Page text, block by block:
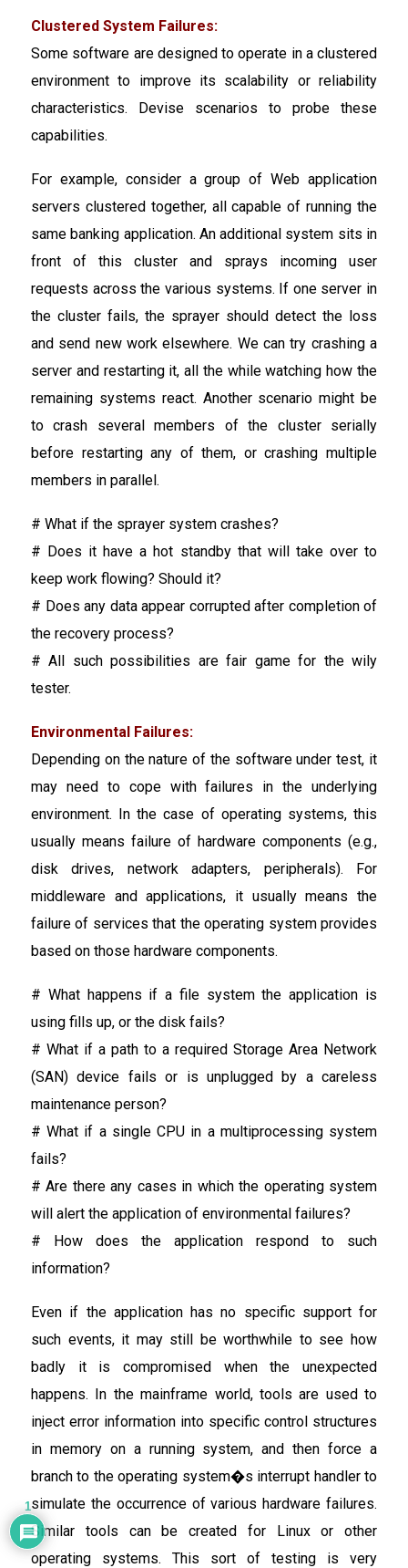
Clustered System Failures:
Some software are designed to operate in a clustered
environment to improve its scalability or reliability
characteristics. Devise scenarios to probe these
capabilities.
For example, consider a group of Web application
servers clustered together, all capable of running the
same banking application. An additional system sits in
front of this cluster and sprays incoming user
requests across the various systems. If one server in
the cluster fails, the sprayer should detect the loss
and send new work elsewhere. We can try crashing a
server and restarting it, all the while watching how the
remaining systems react. Another scenario might be
to crash several members of the cluster serially
before restarting any of them, or crashing multiple
members in parallel.
# What if the sprayer system crashes?
# Does it have a hot standby that will take over to
keep work flowing? Should it?
# Does any data appear corrupted after completion of
the recovery process?
# All such possibilities are fair game for the wily
tester.
Environmental Failures:
Depending on the nature of the software under test, it
may need to cope with failures in the underlying
environment. In the case of operating systems, this
usually means failure of hardware components (e.g.,
disk drives, network adapters, peripherals). For
middleware and applications, it usually means the
failure of services that the operating system provides
based on those hardware components.
# What happens if a file system the application is
using fills up, or the disk fails?
# What if a path to a required Storage Area Network
(SAN) device fails or is unplugged by a careless
maintenance person?
# What if a single CPU in a multiprocessing system
fails?
# Are there any cases in which the operating system
will alert the application of environmental failures?
# How does the application respond to such
information?
Even if the application has no specific support for
such events, it may still be worthwhile to see how
badly it is compromised when the unexpected
happens. In the mainframe world, tools are used to
inject error information into specific control structures
in memory on a running system, and then force a
branch to the operating system�s interrupt handler to
simulate the occurrence of various hardware failures.
Similar tools can be created for Linux or other
operating systems. This sort of testing is very
1